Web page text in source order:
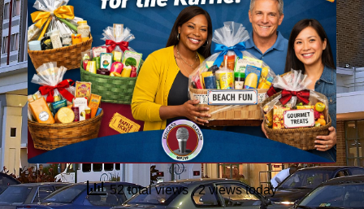
52 total views, 2 views today